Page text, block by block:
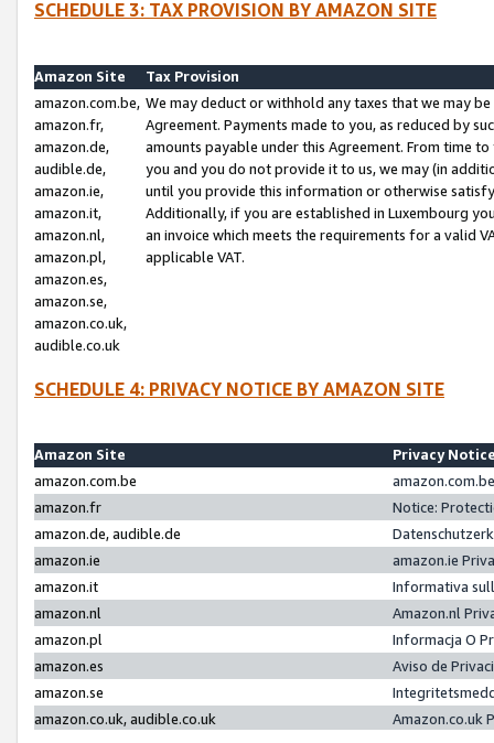
SCHEDULE 3: TAX PROVISION BY AMAZON SITE
Amazon Site
Tax Provision
amazon.com.be,
amazon.fr,
amazon.de,
audible.de,
amazon.ie,
amazon.it,
amazon.nl,
amazon.pl,
amazon.es,
amazon.se,
amazon.co.uk,
audible.co.uk
We may deduct or withhold any taxes that we may
Agreement. Payments made to you, as reduced by
amounts payable under this Agreement. From time
you and you do not provide it to us, we may (in
until you provide this information or otherwise
Additionally, if you are established in Luxembourg
an invoice which meets the requirements for a valid
applicable VAT.
SCHEDULE 4: PRIVACY NOTICE BY AMAZON SITE
Amazon Site
Privacy
amazon.com.be
amazon.fr
Notice:
amazon.de, audible.de
amazon.ie
amazon.ie
amazon.it
Informativa
amazon.nl
Amazon.nl
amazon.pl
Informacja O
amazon.es
Aviso de
amazon.se
amazon.co.uk, audible.co.uk
Amazon.co.uk